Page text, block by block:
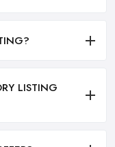
LISTING